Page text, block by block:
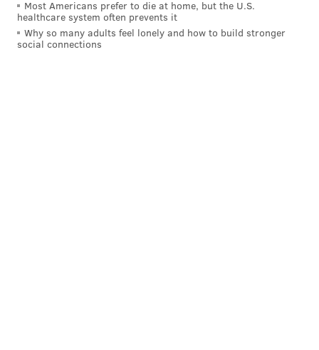
Most Americans prefer to die at home, but the U.S.
healthcare system often prevents it
Why so many adults feel lonely and how to build stronger
social connections